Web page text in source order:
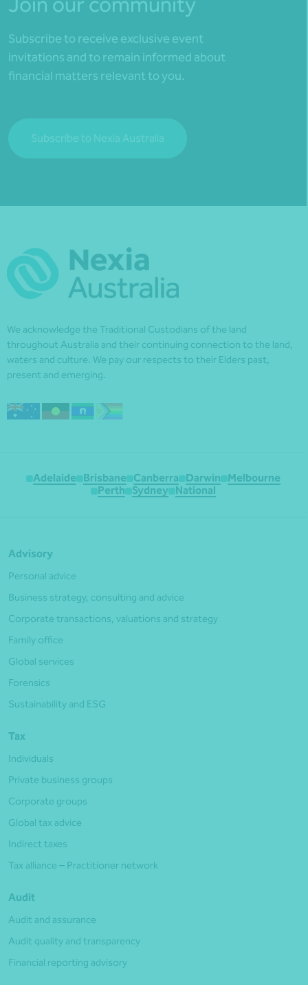
Subscribe to receive exclusive event
invitations and to remain informed about
financial matters relevant to you.
Subscribe to Nexia Australia
We acknowledge the Traditional Custodians of the land
throughout Australia and their continuing connection to the land,
waters and culture. We pay our respects to their Elders past,
present and emerging.
Adelaide Brisbane Canberra Darwin
Melbourne
Perth
Sydney National
Advisory
Personal advice
Business strategy, consulting and advice
Corporate transactions, valuations and strategy
Family office
Global services
Forensics
Sustainability and ESG
Tax
Individuals
Private business groups
Corporate groups
Global tax advice
Indirect taxes
Tax alliance – Practitioner network
Audit
Audit and assurance
Audit quality and transparency
Financial reporting advisory